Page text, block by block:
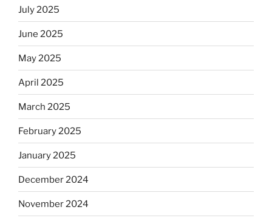
July 2025
June 2025
May 2025
April 2025
March 2025
February 2025
January 2025
December 2024
November 2024